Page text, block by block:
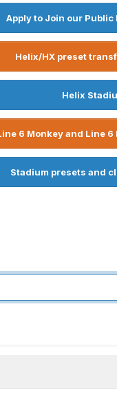
Apply to Join our
Helix/HX preset
Helix
6 Monkey and Line
Stadium presets and